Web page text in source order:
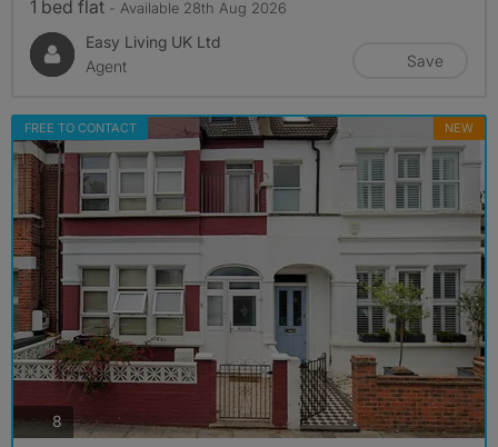
1 bed flat - Available 28th Aug 2026
Easy Living UK Ltd
Agent
Save
FREE TO CONTACT NEW
8photos